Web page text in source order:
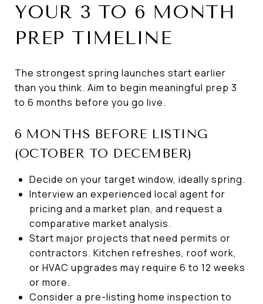
YOUR 3 TO 6 MONTH
PREP TIMELINE
The strongest spring launches start earlier
than you think. Aim to begin meaningful prep 3
to 6 months before you go live.
6 MONTHS BEFORE LISTING
(OCTOBER TO DECEMBER)
Decide on your target window, ideally spring.
Interview an experienced local agent for
pricing and a market plan, and request a
comparative market analysis.
Start major projects that need permits or
contractors. Kitchen refreshes, roof work,
or HVAC upgrades may require 6 to 12 weeks
or more.
Consider a pre-listing home inspection to